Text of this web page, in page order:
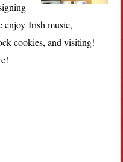
enjoy Irish music,
cookies, and visiting!